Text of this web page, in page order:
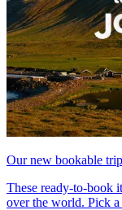
Our new bookable
These ready-to-book
over the world. Pick a